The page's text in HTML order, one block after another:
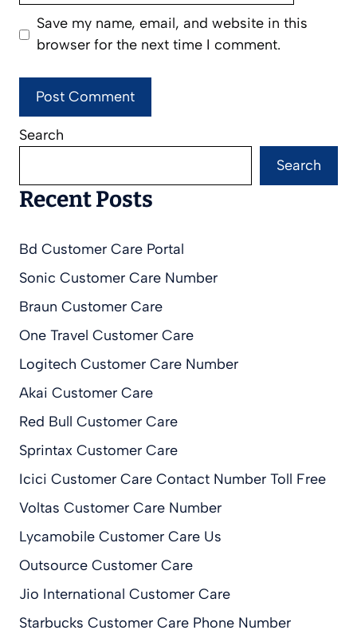
Save my name, email, and website in this
browser for the next time I comment.
Search
Search
Recent Posts
Bd Customer Care Portal
Sonic Customer Care Number
Braun Customer Care
One Travel Customer Care
Logitech Customer Care Number
Akai Customer Care
Red Bull Customer Care
Sprintax Customer Care
Icici Customer Care Contact Number Toll Free
Voltas Customer Care Number
Lycamobile Customer Care Us
Outsource Customer Care
Jio International Customer Care
Starbucks Customer Care Phone Number